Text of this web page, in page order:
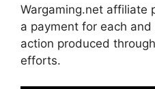
Wargaming.net affiliate
a payment for each
action produced
efforts.